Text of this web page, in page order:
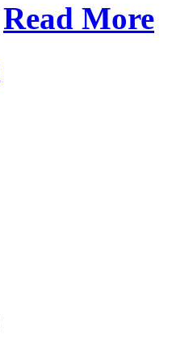
Read More